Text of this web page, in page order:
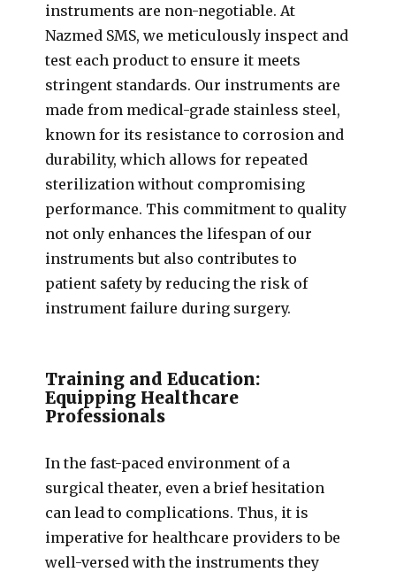
instruments are non-negotiable. At
Nazmed SMS, we meticulously inspect and
test each product to ensure it meets
stringent standards. Our instruments are
made from medical-grade stainless steel,
known for its resistance to corrosion and
durability, which allows for repeated
sterilization without compromising
performance. This commitment to quality
not only enhances the lifespan of our
instruments but also contributes to
patient safety by reducing the risk of
instrument failure during surgery.
Training and Education:
Equipping Healthcare
Professionals
In the fast-paced environment of a
surgical theater, even a brief hesitation
can lead to complications. Thus, it is
imperative for healthcare providers to be
well-versed with the instruments they